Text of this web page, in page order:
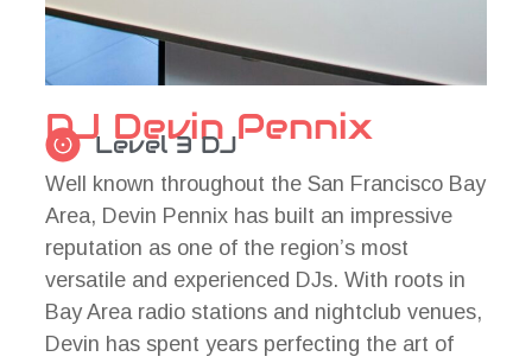
DJ Devin Pennix
Level 3 DJ
Well known throughout the San Francisco Bay
Area, Devin Pennix has built an impressive
reputation as one of the region’s most
versatile and experienced DJs. With roots in
Bay Area radio stations and nightclub venues,
Devin has spent years perfecting the art of